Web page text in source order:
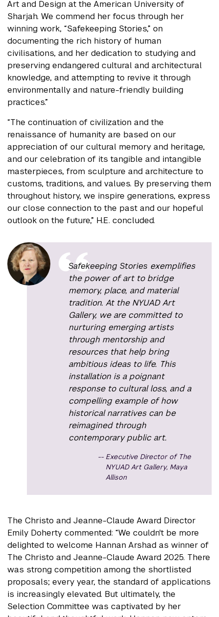
Art and Design at the American University of
Sharjah. We commend her focus through her
winning work, “Safekeeping Stories,” on
documenting the rich history of human
civilisations, and her dedication to studying and
preserving endangered cultural and architectural
knowledge, and attempting to revive it through
environmentally and nature-friendly building
practices.”
“The continuation of civilization and the
renaissance of humanity are based on our
appreciation of our cultural memory and heritage,
and our celebration of its tangible and intangible
masterpieces, from sculpture and architecture to
customs, traditions, and values. By preserving them
throughout history, we inspire generations, express
our close connection to the past and our hopeful
outlook on the future,” H.E. concluded.
Safekeeping Stories exemplifies
the power of art to bridge
memory, place, and material
tradition. At the NYUAD Art
Gallery, we are committed to
nurturing emerging artists
through mentorship and
resources that help bring
ambitious ideas to life. This
installation is a poignant
response to cultural loss, and a
compelling example of how
historical narratives can be
reimagined through
contemporary public art.
Executive Director of The
NYUAD Art Gallery, Maya
Allison
The Christo and Jeanne-Claude Award Director
Emily Doherty commented: “We couldn't be more
delighted to welcome Hannan Arshad as winner of
The Christo and Jeanne-Claude Award 2025. There
was strong competition among the shortlisted
proposals; every year, the standard of applications
is increasingly elevated. But ultimately, the
Selection Committee was captivated by her